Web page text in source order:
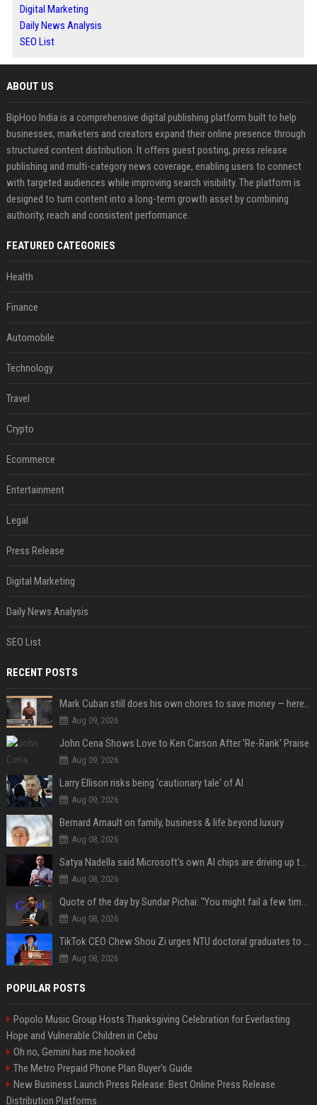
Digital Marketing
Daily News Analysis
SEO List
ABOUT US
BipHoo India is a comprehensive digital publishing platform built to help
businesses, marketers and creators expand their online presence through
structured content distribution. It offers guest posting, press release
publishing and multi-category news coverage, enabling users to connect
with targeted audiences while improving search visibility. The platform is
designed to turn content into a long-term growth asset by combining
authority, reach and consistent performance.
FEATURED CATEGORIES
Health
Finance
Automobile
Technology
Travel
Crypto
Ecommerce
Entertainment
Legal
Press Release
Digital Marketing
Daily News Analysis
SEO List
RECENT POSTS
Mark Cuban still does his own chores to save money — here’s why
Aug 09, 2026
John Cena Shows Love to Ken Carson After 'Re-Rank' Praise
Aug 09, 2026
Larry Ellison risks being 'cautionary tale' of AI
Aug 09, 2026
Bernard Arnault on family, business & life beyond luxury
Aug 08, 2026
Satya Nadella said Microsoft's own AI chips are driving up to 40% efficiency gains. Here's why that matters for investors
Aug 08, 2026
Quote of the day by Sundar Pichai: "You might fail a few times, but that's okay" - what his words teach us about failure, learning and moving forward
Aug 08, 2026
TikTok CEO Chew Shou Zi urges NTU doctoral graduates to 'actively seek the unknown' at conferment ceremony
Aug 08, 2026
POPULAR POSTS
Popolo Music Group Hosts Thanksgiving Celebration for Everlasting
Hope and Vulnerable Children in Cebu
Oh no, Gemini has me hooked
The Metro Prepaid Phone Plan Buyer's Guide
New Business Launch Press Release: Best Online Press Release
Distribution Platforms